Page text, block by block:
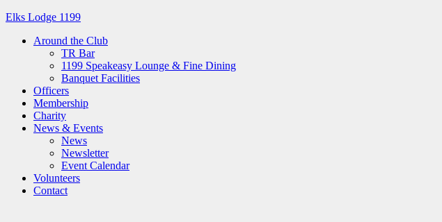
Elks Lodge 1199
Around the Club
TR Bar
1199 Speakeasy Lounge & Fine Dining
Banquet Facilities
Officers
Membership
Charity
News & Events
News
Newsletter
Event Calendar
Volunteers
Contact